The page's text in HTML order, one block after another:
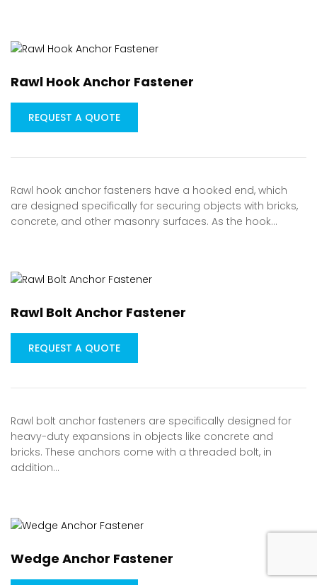
Rawl Hook Anchor Fastener
REQUEST A QUOTE
Rawl hook anchor fasteners have a hooked end, which
are designed specifically for securing objects with bricks,
concrete, and other masonry surfaces. As the hook…
Rawl Bolt Anchor Fastener
REQUEST A QUOTE
Rawl bolt anchor fasteners are specifically designed for
heavy-duty expansions in objects like concrete and
bricks. These anchors come with a threaded bolt, in
addition…
Wedge Anchor Fastener